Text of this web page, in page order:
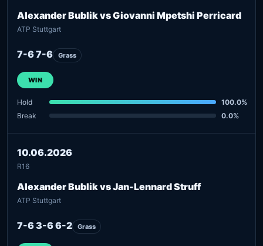
Alexander Bublik vs Giovanni Mpetshi Perricard
ATP Stuttgart
7-6 7-6 Grass
WIN
Hold
100.0%
Break
0.0%
10.06.2026
R16
Alexander Bublik vs Jan-Lennard Struff
ATP Stuttgart
7-6 3-6 6-2 Grass